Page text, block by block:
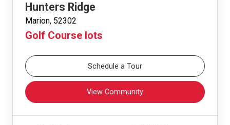
Hunters Ridge
Marion, 52302
Golf Course lots
Schedule a Tour
View Community